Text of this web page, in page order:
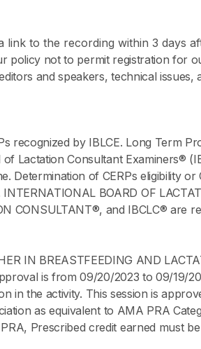
to the recording within 3 days
policy not to permit registration for
and speakers, technical
recognized by IBLCE. Long Term
Lactation Consultant Examiners®
Determination of CERPs eligibility
BOARD OF
CONSULTANT®, and IBCLC®
IN BREASTFEEDING AND
is from 09/20/2023 to 09/19/
in the activity. This session is
as equivalent to AMA PRA
Prescribed credit earned must